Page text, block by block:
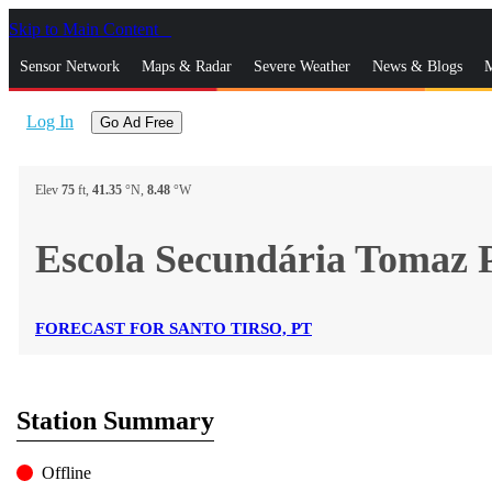
Skip to Main Content
Sensor Network Maps & Radar Severe Weather News & Blogs
Log In Go Ad Free
Elev 75 ft, 41.35 °N, 8.48 °W
Escola Secundária Tomaz
FORECAST FOR SANTO TIRSO, PT
Station Summary
Offline